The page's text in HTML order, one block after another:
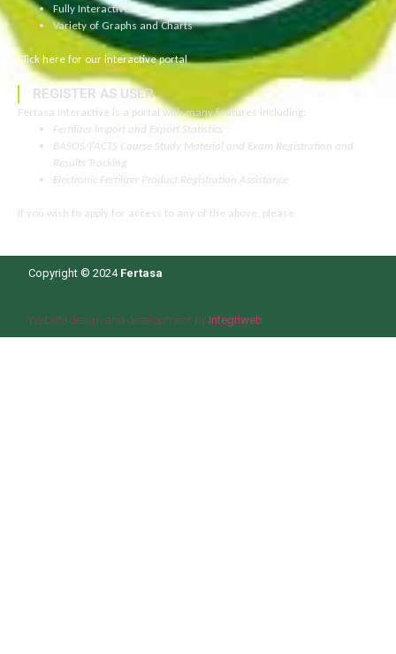
Fully Interactive
Variety of Graphs and Charts
Click here for our interactive portal
REGISTER AS USER
Fertasa Interactive is a portal with many features including:
Fertilizer Import and Export Statistics
BASOS/FACTS Course Study Material and Exam Registration and
Results Tracking
Electronic Fertilizer Product Registration Assistance
If you wish to apply for access to any of the above, please
Copyright © 2024 Fertasa
Website design and development byIntegriweb